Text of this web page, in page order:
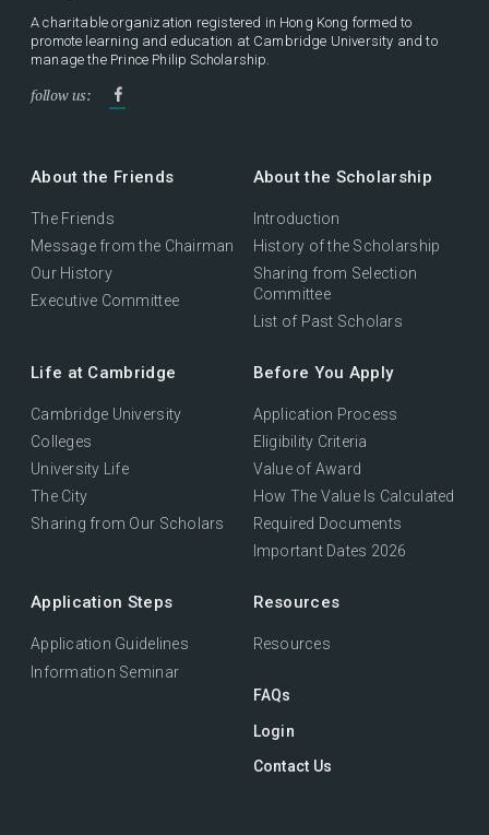
A charitable organization registered in Hong Kong formed to
promote learning and education at Cambridge University and to
manage the Prince Philip Scholarship.
follow us:
About the Friends
The Friends
Message from the Chairman
Our History
Executive Committee
About the Scholarship
Introduction
History of the Scholarship
Sharing from Selection
Committee
List of Past Scholars
Life at Cambridge
Cambridge University
Colleges
University Life
The City
Sharing from Our Scholars
Before You Apply
Application Process
Eligibility Criteria
Value of Award
How The Value Is Calculated
Required Documents
Important Dates 2026
Application Steps
Application Guidelines
Information Seminar
Resources
Resources
FAQs
Login
Contact Us